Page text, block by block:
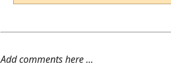
Add comments here ...